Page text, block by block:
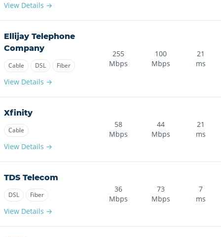
View Details →
Ellijay Telephone
Company
Cable DSL Fiber
View Details →
255
Mbps
100
Mbps
21
ms
Xfinity
Cable
View Details →
58
Mbps
44
Mbps
21
ms
TDS Telecom
DSL Fiber
View Details →
36
Mbps
73
Mbps
7
ms